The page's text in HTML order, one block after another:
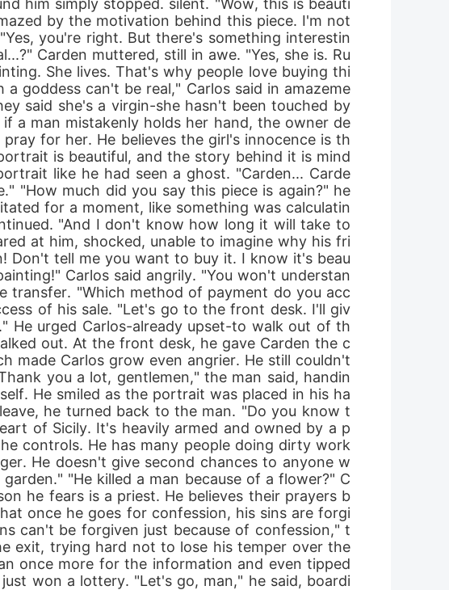
him simply stopped. silent. "Wow, this is beauti
by the motivation behind this piece. I'm not
you're right. But there's something interestin
Carden muttered, still in awe. "Yes, she is. Ru
She lives. That's why people love buying thi
goddess can't be real," Carlos said in amazeme
said she's a virgin-she hasn't been touched by
a man mistakenly holds her hand, the owner de
for her. He believes the girl's innocence is th
is beautiful, and the story behind it is mind
like he had seen a ghost. "Carden... Carde
"How much did you say this piece is again?" he
for a moment, like something was calculatin
"And I don't know how long it will take to
at him, shocked, unable to imagine why his fri
Don't tell me you want to buy it. I know it's beau
Carlos said angrily. "You won't understan
transfer. "Which method of payment do you acc
of his sale. "Let's go to the front desk. I'll giv
He urged Carlos-already upset-to walk out of th
out. At the front desk, he gave Carden the c
made Carlos grow even angrier. He still couldn't
you a lot, gentlemen," the man said, handin
He smiled as the portrait was placed in his ha
he turned back to the man. "Do you know t
of Sicily. It's heavily armed and owned by a p
controls. He has many people doing dirty work
He doesn't give second chances to anyone w
"He killed a man because of a flower?" C
he fears is a priest. He believes their prayers b
once he goes for confession, his sins are forgi
can't be forgiven just because of confession," t
exit, trying hard not to lose his temper over the
once more for the information and even tipped
won a lottery. "Let's go, man," he said, boardi